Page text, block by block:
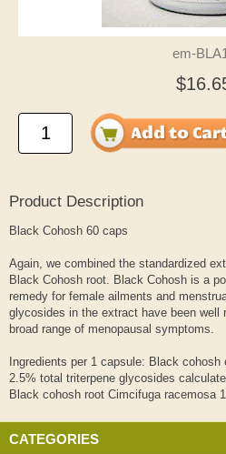
em-
Product Description
Black Cohosh 60 caps
Again, we combined the standardized
Black Cohosh root. Black Cohosh is a
remedy for female ailments and
glycosides in the extract have been well
broad range of menopausal symptoms.
Ingredients per 1 capsule: Black
2.5% total triterpene glycosides
Black cohosh root Cimcifuga racemosa
CATEGORIES